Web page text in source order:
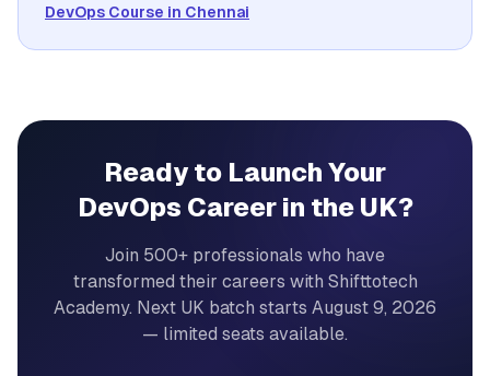
DevOps Course in Chennai
Ready to Launch Your
DevOps Career in the UK?
Join 500+ professionals who have
transformed their careers with Shifttotech
Academy. Next UK batch starts August 9, 2026
— limited seats available.